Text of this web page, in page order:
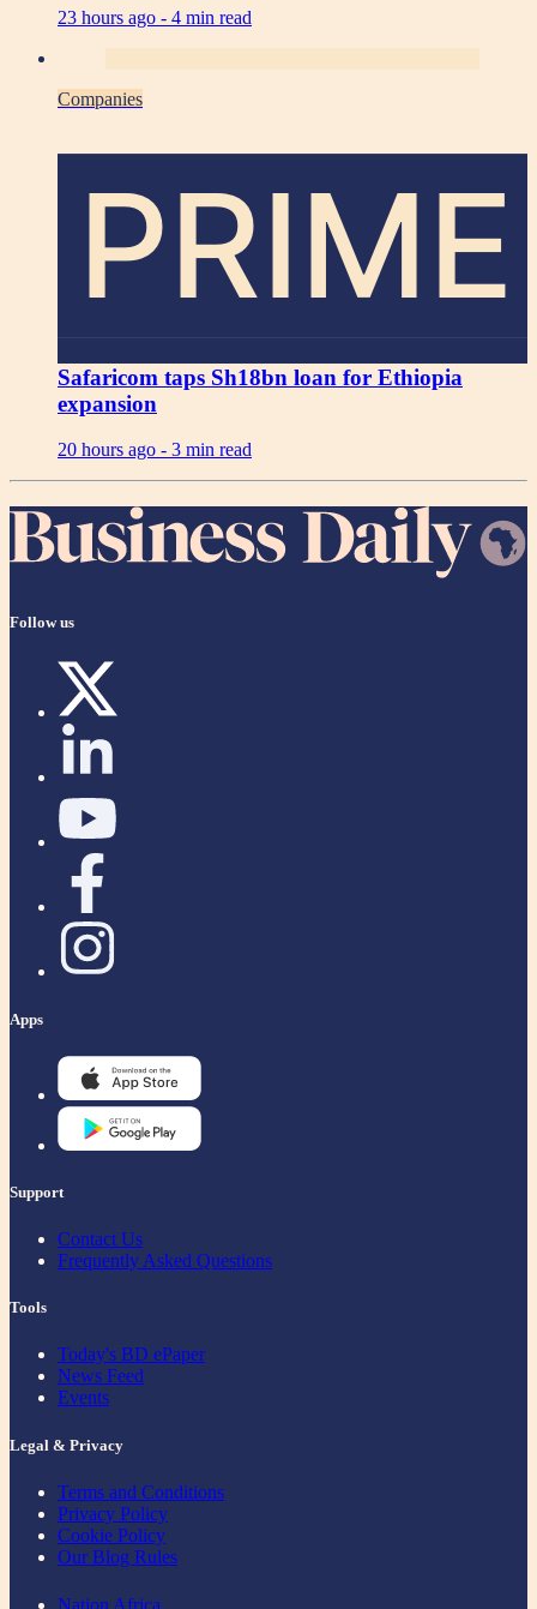
23 hours ago - 4 min read
Companies
PRIME
Safaricom taps Sh18bn loan for Ethiopia
expansion
20 hours ago - 3 min read
Follow us
Apps
Support
Contact Us
Frequently Asked Questions
Tools
Today's BD ePaper
News Feed
Events
Legal & Privacy
Terms and Conditions
Privacy Policy
Cookie Policy
Our Blog Rules
Nation Africa